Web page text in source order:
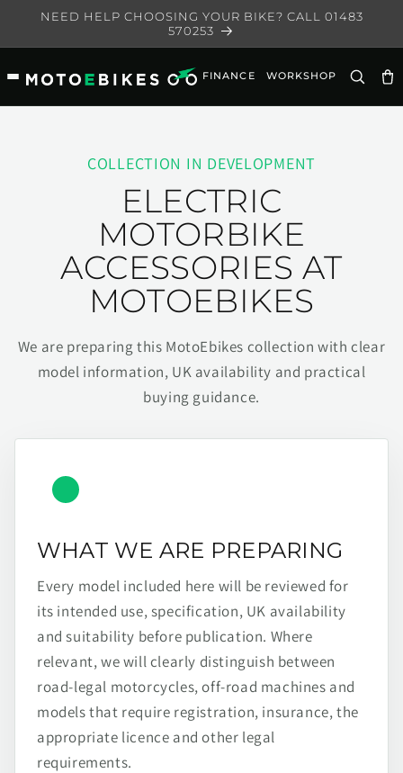
Skip to
NEED HELP CHOOSING YOUR BIKE? CALL 01483
570253
FINANCE WORKSHOP
COLLECTION IN DEVELOPMENT
ELECTRIC
MOTORBIKE
ACCESSORIES AT
MOTOEBIKES
We are preparing this MotoEbikes collection with clear
model information, UK availability and practical
buying guidance.
WHAT WE ARE PREPARING
Every model included here will be reviewed for
its intended use, specification, UK availability
and suitability before publication. Where
relevant, we will clearly distinguish between
road-legal motorcycles, off-road machines and
models that require registration, insurance, the
appropriate licence and other legal
requirements.